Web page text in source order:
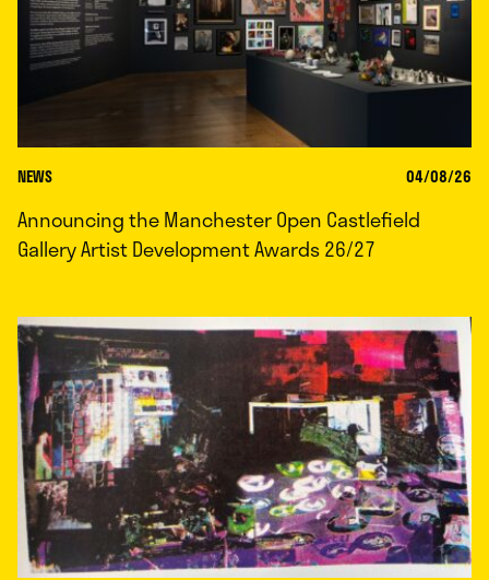
NEWS 04/08/26
Announcing the Manchester Open Castlefield
Gallery Artist Development Awards 26/27